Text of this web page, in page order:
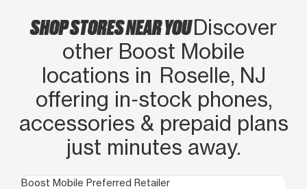
SHOP STORES NEAR YOUDiscover
other Boost Mobile
locations in Roselle, NJ
offering in‑stock phones,
accessories & prepaid plans
just minutes away.
Boost Mobile Preferred Retailer